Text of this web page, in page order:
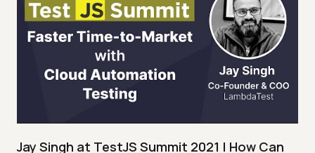
Jay Singh at TestJS Summit 2021 | How Can